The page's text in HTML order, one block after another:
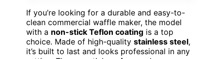
If you’re looking for a durable and easy-to-
clean commercial waffle maker, the model
with a non-stick Teflon coating is a top
choice. Made of high-quality stainless steel,
it’s built to last and looks professional in any